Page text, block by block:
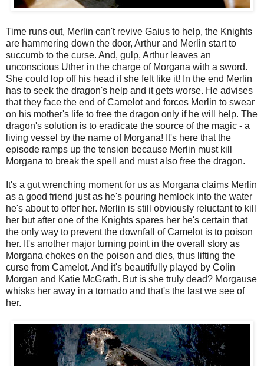
Time runs out, Merlin can't revive Gaius to help, the Knights
are hammering down the door, Arthur and Merlin start to
succumb to the curse. And, gulp, Arthur leaves an
unconscious Uther in the charge of Morgana with a sword.
She could lop off his head if she felt like it! In the end Merlin
has to seek the dragon's help and it gets worse. He advises
that they face the end of Camelot and forces Merlin to swear
on his mother's life to free the dragon only if he will help. The
dragon's solution is to eradicate the source of the magic - a
living vessel by the name of Morgana! It's here that the
episode ramps up the tension because Merlin must kill
Morgana to break the spell and must also free the dragon.
It's a gut wrenching moment for us as Morgana claims Merlin
as a good friend just as he's pouring hemlock into the water
he's about to offer her. Merlin is still obviously reluctant to kill
her but after one of the Knights spares her he's certain that
the only way to prevent the downfall of Camelot is to poison
her. It's another major turning point in the overall story as
Morgana chokes on the poison and dies, thus lifting the
curse from Camelot. And it's beautifully played by Colin
Morgan and Katie McGrath. But is she truly dead? Morgause
whisks her away in a tornado and that's the last we see of
her.